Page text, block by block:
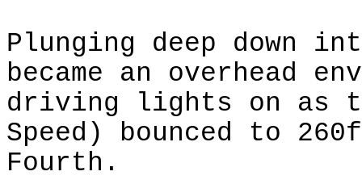
Plunging deep down
became an overhead
driving lights on as
Speed) bounced to
Fourth.